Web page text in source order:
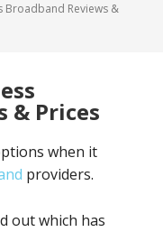
Broadband Reviews &
& Prices
when it
providers.
out which has